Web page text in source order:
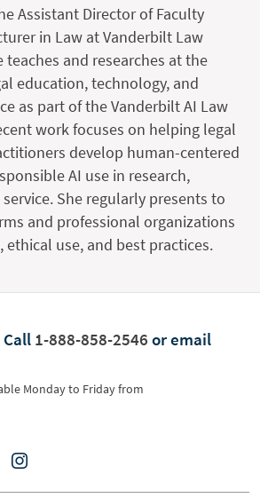
Assistant Director of Faculty
in Law at Vanderbilt Law
teaches and researches at the
education, technology, and
as part of the Vanderbilt AI Law
work focuses on helping legal
develop human-centered
AI use in research,
She regularly presents to
and professional organizations
use, and best practices.
Call 1-888-858-2546 or email
Monday to Friday from